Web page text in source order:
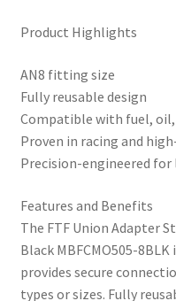
Product Highlights
AN8 fitting size
Fully reusable design
Compatible with fuel,
Proven in racing and
Precision-engineered
Features and Benefits
The FTF Union Adapter
Black MBFCMO505-
provides secure
types or sizes. Fully